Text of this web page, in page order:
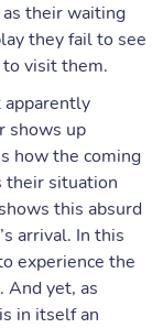
their waiting
they fail to see
to visit them.
apparently
shows up
how the coming
their situation
this absurd
arrival. In this
experience the
And yet, as
in itself an